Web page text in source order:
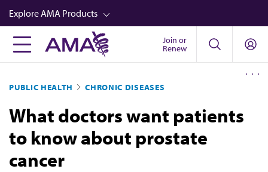
Skip
to
main
content
Explore AMA Products
FREIDA™
Career Advancement
AMA Physician Profiles
Well-Being
Store
Join or
Renew
PUBLIC HEALTH CHRONIC DISEASES
What doctors want patients
to know about prostate
cancer